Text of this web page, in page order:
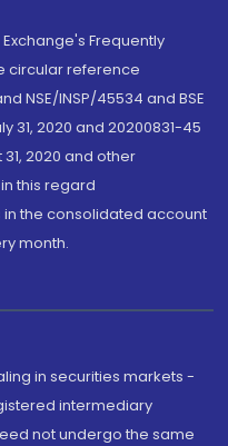
Frequently
circular reference
NSE/INSP/45534 and BSE
31, 2020 and 20200831-45
2020 and other
this regard
in the consolidated account
month.
in securities markets -
intermediary
not undergo the same